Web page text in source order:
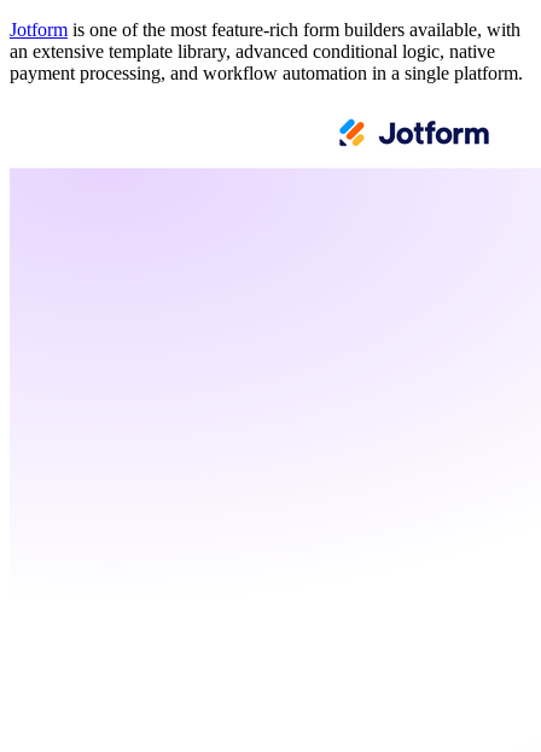
Jotform is one of the most feature-rich form builders available, with
an extensive template library, advanced conditional logic, native
payment processing, and workflow automation in a single platform.